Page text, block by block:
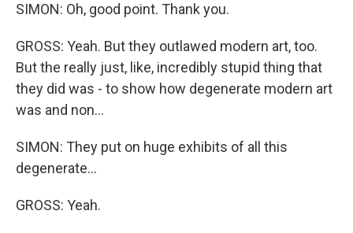
SIMON: Oh, good point. Thank you.
GROSS: Yeah. But they outlawed modern art, too.
But the really just, like, incredibly stupid thing that
they did was - to show how degenerate modern art
was and non...
SIMON: They put on huge exhibits of all this
degenerate...
GROSS: Yeah.